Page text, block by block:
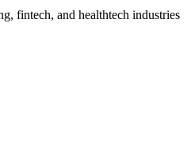
fintech, and healthtech industries